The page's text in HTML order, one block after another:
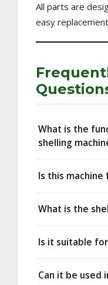
All parts are
easy
What is the
shelling
Is this
What is the
Is it suitable
Can it be used